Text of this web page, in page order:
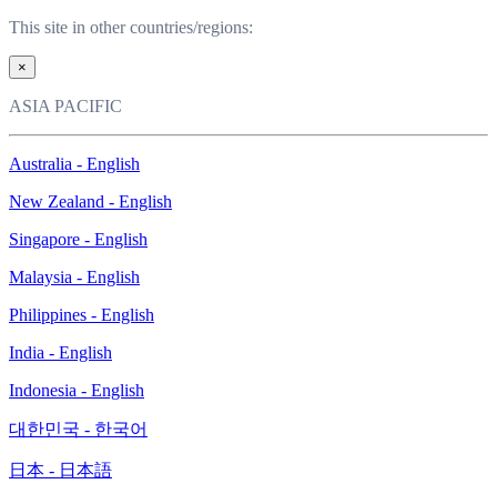
This site in other countries/regions:
×
ASIA PACIFIC
Australia - English
New Zealand - English
Singapore - English
Malaysia - English
Philippines - English
India - English
Indonesia - English
대한민국 - 한국어
日本 - 日本語